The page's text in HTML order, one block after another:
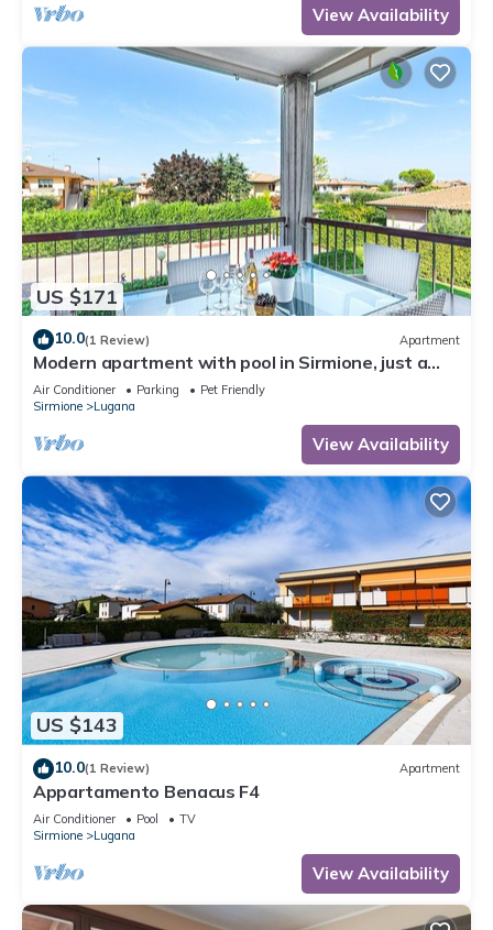
View Availability
US $171
10.0(1 Review) Apartment
Modern apartment with pool in Sirmione, just a
few minutes' walk from the lake!
Air Conditioner Parking
Pet Friendly
Sirmione
Lugana
View Availability
US $143
10.0(1 Review) Apartment
Appartamento Benacus F4
Air Conditioner Pool
TV
Sirmione
Lugana
View Availability